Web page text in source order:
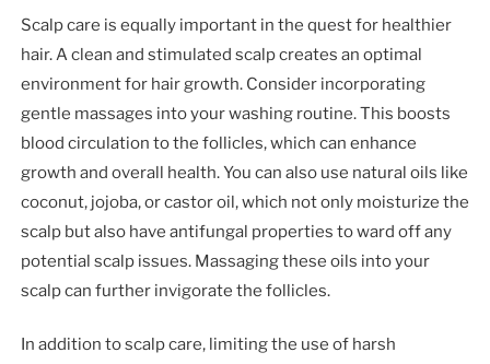
Scalp care is equally important in the quest for healthier
hair. A clean and stimulated scalp creates an optimal
environment for hair growth. Consider incorporating
gentle massages into your washing routine. This boosts
blood circulation to the follicles, which can enhance
growth and overall health. You can also use natural oils like
coconut, jojoba, or castor oil, which not only moisturize the
scalp but also have antifungal properties to ward off any
potential scalp issues. Massaging these oils into your
scalp can further invigorate the follicles.
In addition to scalp care, limiting the use of harsh